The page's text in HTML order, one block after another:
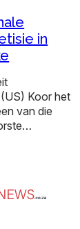
in
Koor het
van die